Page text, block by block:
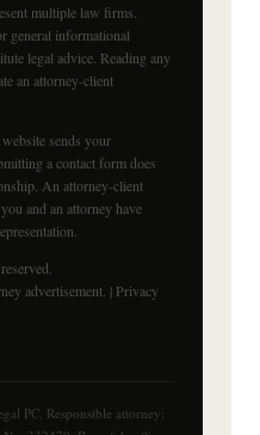
multiple law firms.
general informational
legal advice. Reading any
an attorney-client
sends your
a contact form does
An attorney-client
and an attorney have
advertisement. | Privacy
PC. Responsible attorney: